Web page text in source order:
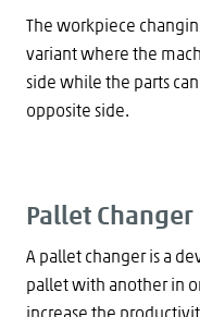
The workpiece
variant where the
side while the parts
opposite side.
Pallet Changer
A pallet changer is a
pallet with another in
increase the